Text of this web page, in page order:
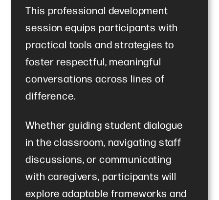
This professional development
session equips participants with
practical tools and strategies to
foster respectful, meaningful
conversations across lines of
difference.
Whether guiding student dialogue
in the classroom, navigating staff
discussions, or communicating
with caregivers, participants will
explore adaptable frameworks and